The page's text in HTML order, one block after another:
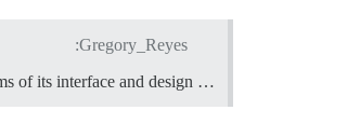
Gregory_Reyes:
… SmartThings. What they’ve done is beautiful in terms of its interface and design.